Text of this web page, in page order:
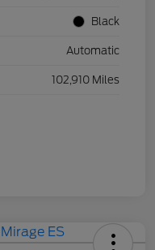
Black
Automatic
102,910 Miles